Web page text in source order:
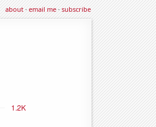
about·email me·subscribe